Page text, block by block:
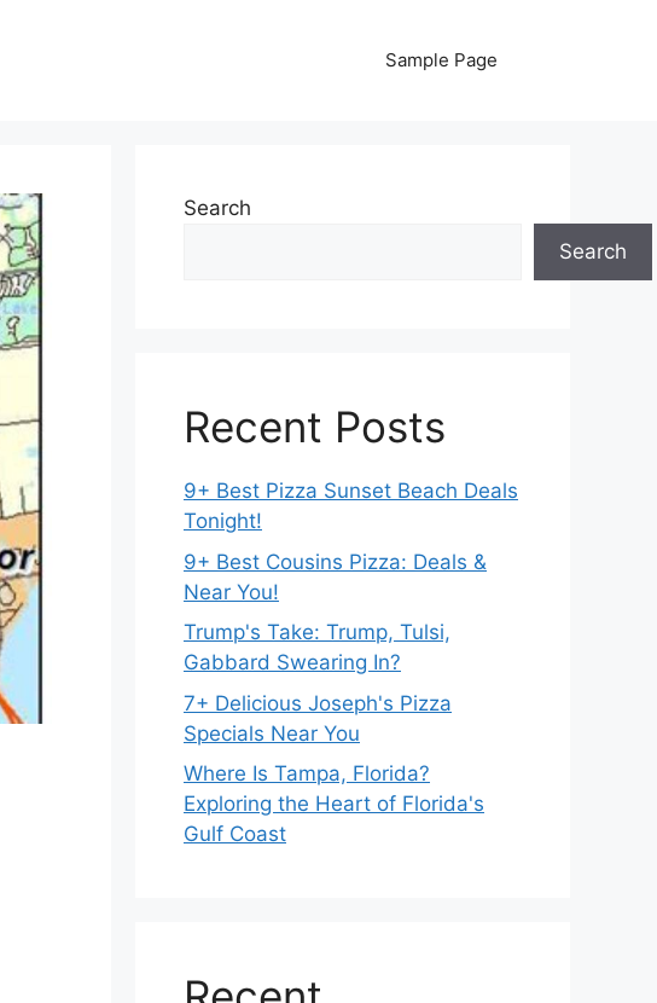
Sample Page
Search
Search
Recent Posts
9+ Best Pizza Sunset Beach Deals
Tonight!
9+ Best Cousins Pizza: Deals &
Near You!
Trump's Take: Trump, Tulsi,
Gabbard Swearing In?
7+ Delicious Joseph's Pizza
Specials Near You
Where Is Tampa, Florida?
Exploring the Heart of Florida's
Gulf Coast